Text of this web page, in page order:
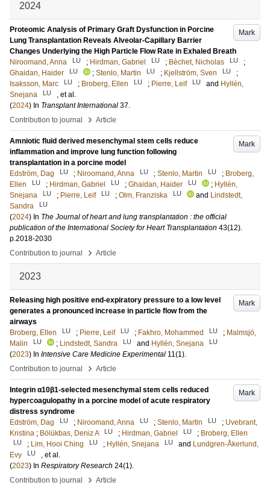
2024
Mark
Proteomic Analysis of Primary Graft Dysfunction in Porcine
Lung Transplantation Reveals Alveolar-Capillary Barrier
Changes Underlying the High Particle Flow Rate in Exhaled Breath
Niroomand, Anna
LU ; Hirdman, Gabriel LU ; Bèchet, Nicholas LU
;
Ghaidan, Haider
LU ; Stenlo, Martin LU ; Kjellström, Sven LU
;
Isaksson, Marc
LU ; Broberg, Ellen LU ; Pierre, Leif LU and Hyllén,
Snejana
LU
, et al.
(2024) In Transplant International 37.
Contribution to journal
› Article
Mark
Amniotic fluid derived mesenchymal stem cells reduce
inflammation and improve lung function following
transplantation in a porcine model
Edström, Dag
LU ; Niroomand, Anna LU ; Stenlo, Martin LU ; Broberg,
Ellen
LU ; Hirdman, Gabriel LU ; Ghaidan, Haider LU ; Hyllén,
Snejana
LU ; Pierre, Leif LU ; Olm, Franziska LU and Lindstedt,
Sandra
LU
(2024) In The Journal of heart and lung transplantation : the official
publication of the International Society for Heart Transplantation 43(12).
p.2018-2030
Contribution to journal
› Article
2023
Mark
Releasing high positive end-expiratory pressure to a low level
generates a pronounced increase in particle flow from the
airways
Broberg, Ellen
LU ; Pierre, Leif LU ; Fakhro, Mohammed LU ; Malmsjö,
Malin
LU ; Lindstedt, Sandra LU and Hyllén, Snejana LU
(2023) In Intensive Care Medicine Experimental 11(1).
Contribution to journal
› Article
Mark
Integrin α10β1-selected mesenchymal stem cells reduced
hypercoagulopathy in a porcine model of acute respiratory
distress syndrome
Edström, Dag
LU ; Niroomand, Anna LU ; Stenlo, Martin LU ; Uvebrant,
Kristina ; Bölükbas, Deniz A LU ; Hirdman, Gabriel LU ; Broberg, Ellen
LU ; Lim, Hooi Ching LU ; Hyllén, Snejana LU and Lundgren-Åkerlund,
Evy
LU
, et al.
(2023) In Respiratory Research 24(1).
Contribution to journal
› Article